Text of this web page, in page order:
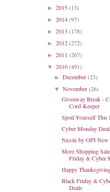
► 2015(13)
► 2014(97)
► 2013 (178)
► 2012(272)
► 2011 (267)
▼ 2010(491)
►December(23)
▼November(26)
Giveaway Break -
Cord-Keeper
Spoil Yourself This
Cyber Monday
Nicole by OPI New
More Shopping
Friday & Cyber
Happy
Black Friday &
Deals